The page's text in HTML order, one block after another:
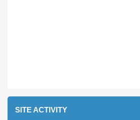
SITE ACTIVITY